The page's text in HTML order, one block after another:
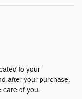
to your
after your purchase.
care of you.